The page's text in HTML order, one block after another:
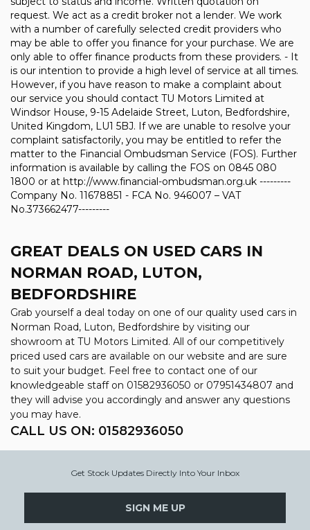
request. We act as a credit broker not a lender. We work
with a number of carefully selected credit providers who
may be able to offer you finance for your purchase. We are
only able to offer finance products from these providers. - It
is our intention to provide a high level of service at all times.
However, if you have reason to make a complaint about
our service you should contact TU Motors Limited at
Windsor House, 9-15 Adelaide Street, Luton, Bedfordshire,
United Kingdom, LU1 5BJ. If we are unable to resolve your
complaint satisfactorily, you may be entitled to refer the
matter to the Financial Ombudsman Service (FOS). Further
information is available by calling the FOS on 0845 080
1800 or at http://www.financial-ombudsman.org.uk ---------
Company No. 11678851 - FCA No. 946007 – VAT
No.373662477---------
GREAT DEALS ON USED CARS IN
NORMAN ROAD, LUTON,
BEDFORDSHIRE
Grab yourself a deal today on one of our quality used cars in
Norman Road, Luton, Bedfordshire by visiting our
showroom at TU Motors Limited. All of our competitively
priced used cars are available on our website and are sure
to suit your budget. Feel free to contact one of our
knowledgeable staff on 01582936050 or 07951434807 and
they will advise you accordingly and answer any questions
you may have.
CALL US ON: 01582936050
Get Stock Updates Directly Into Your Inbox
SIGN ME UP